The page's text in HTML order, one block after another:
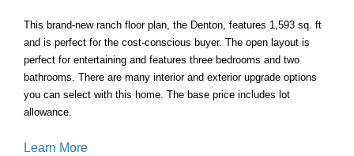
This brand-new ranch floor plan, the Denton, features 1,593 sq. ft
and is perfect for the cost-conscious buyer. The open layout is
perfect for entertaining and features three bedrooms and two
bathrooms. There are many interior and exterior upgrade options
you can select with this home. The base price includes lot
allowance.
Learn More